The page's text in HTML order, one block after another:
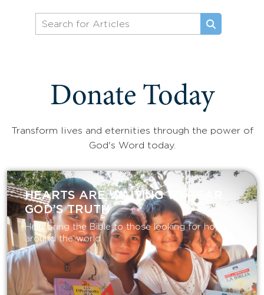
Donate Today
Transform lives and eternities through the power of
God's Word today.
HEARTS ARE WAITING TO HEAR
GOD’S TRUTH
Help bring the Bible to those looking for hope
around the world.